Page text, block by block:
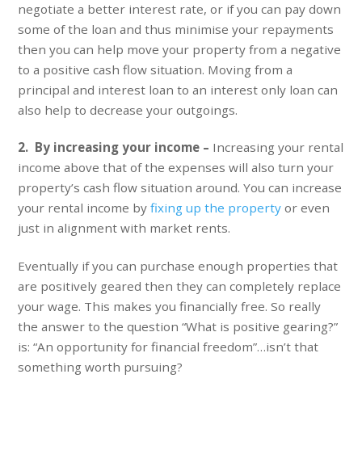
negotiate a better interest rate, or if you can pay down
some of the loan and thus minimise your repayments
then you can help move your property from a negative
to a positive cash flow situation. Moving from a
principal and interest loan to an interest only loan can
also help to decrease your outgoings.
2. By increasing your income – Increasing your rental
income above that of the expenses will also turn your
property’s cash flow situation around. You can increase
your rental income byfixing up the property or even
just in alignment with market rents.
Eventually if you can purchase enough properties that
are positively geared then they can completely replace
your wage. This makes you financially free. So really
the answer to the question “What is positive gearing?”
is: “An opportunity for financial freedom”…isn’t that
something worth pursuing?